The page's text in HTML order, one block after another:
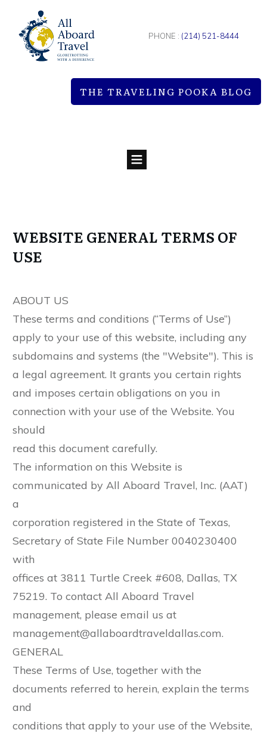
PHONE : (214) 521-8444
THE TRAVELING POOKA BLOG
WEBSITE GENERAL TERMS OF
USE
ABOUT US
These terms and conditions (“Terms of Use”)
apply to your use of this website, including any
subdomains and systems (the "Website"). This is
a legal agreement. It grants you certain rights
and imposes certain obligations on you in
connection with your use of the Website. You
should
read this document carefully.
The information on this Website is
communicated by All Aboard Travel, Inc. (AAT)
a
corporation registered in the State of Texas,
Secretary of State File Number 0040230400
with
offices at 3811 Turtle Creek #608, Dallas, TX
75219. To contact All Aboard Travel
management, please email us at
management@allaboardtraveldallas.com.
GENERAL
These Terms of Use, together with the
documents referred to herein, explain the terms
and
conditions that apply to your use of the Website,